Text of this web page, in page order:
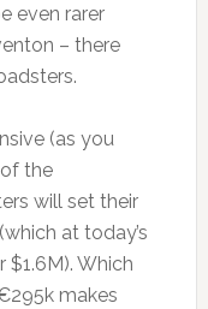
even rarer
– there
(as you
the
will set their
at today’s
$1.6M). Which
makes